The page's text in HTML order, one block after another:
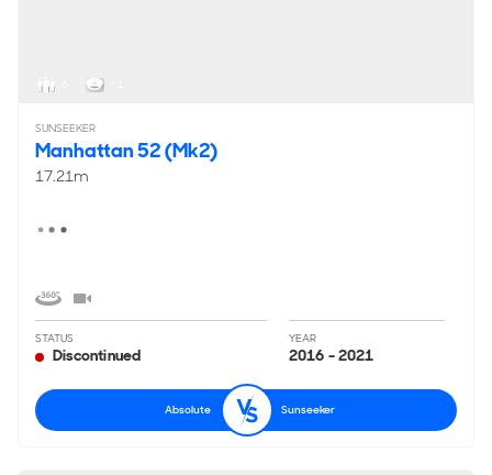
SUNSEEKER
Manhattan 52 (Mk2)
17.21m
STATUS
Discontinued
YEAR
2016 - 2021
Absolute Sunseeker